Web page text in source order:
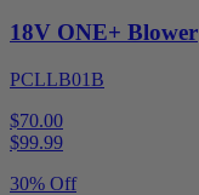
18V ONE+ Blower
PCLLB01B
$70.00
$99.99
30% Off